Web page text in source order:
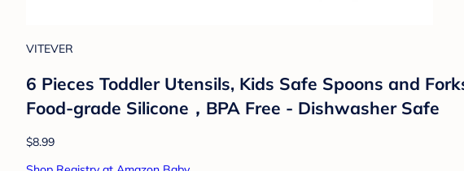
VITEVER
6 Pieces Toddler Utensils, Kids Safe Spoons and
Food-grade Silicone，BPA Free - Dishwasher Safe
$8.99